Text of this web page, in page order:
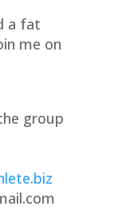
a fat
me on
group